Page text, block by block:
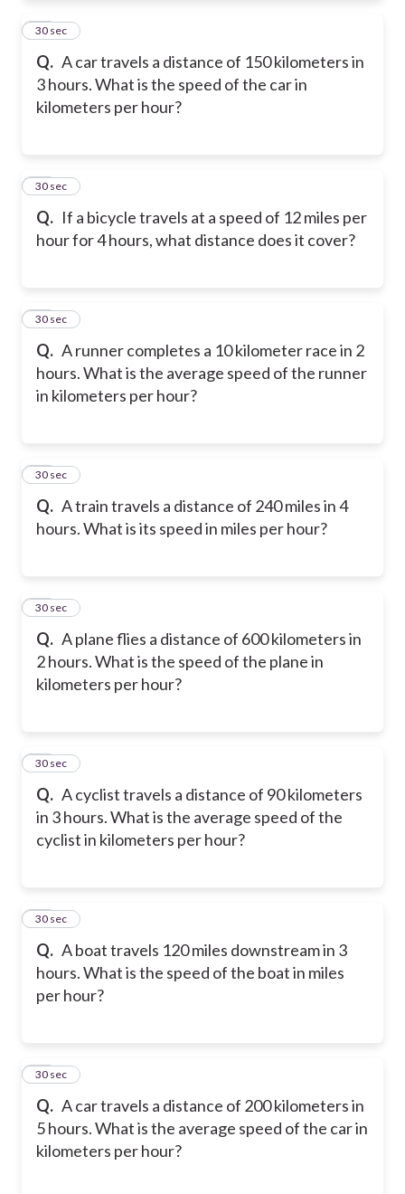
Q. A car travels a distance of 150 kilometers in
3 hours. What is the speed of the car in
kilometers per hour?
11
30 sec
Q. If a bicycle travels at a speed of 12 miles per
hour for 4 hours, what distance does it cover?
12
30 sec
Q. A runner completes a 10 kilometer race in 2
hours. What is the average speed of the runner
in kilometers per hour?
13
30 sec
Q. A train travels a distance of 240 miles in 4
hours. What is its speed in miles per hour?
14
30 sec
Q. A plane flies a distance of 600 kilometers in
2 hours. What is the speed of the plane in
kilometers per hour?
15
30 sec
Q. A cyclist travels a distance of 90 kilometers
in 3 hours. What is the average speed of the
cyclist in kilometers per hour?
16
30 sec
Q. A boat travels 120 miles downstream in 3
hours. What is the speed of the boat in miles
per hour?
17
30 sec
Q. A car travels a distance of 200 kilometers in
5 hours. What is the average speed of the car in
kilometers per hour?
18
30 sec